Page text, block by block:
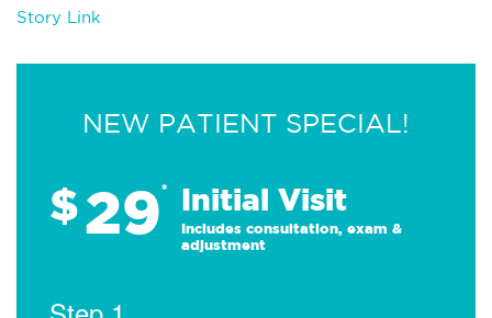
Story Link
NEW PATIENT SPECIAL!
$29* Initial Visit
Includes consultation, exam &
adjustment